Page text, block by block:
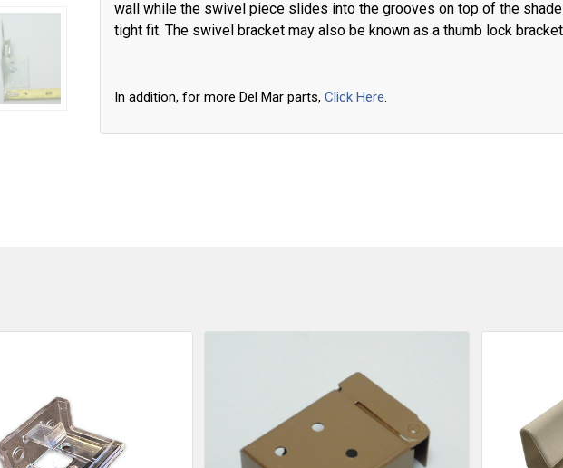
wall while the swivel piece slides into the grooves on top of the
tight fit. The swivel bracket may also be known as a thumb lock
In addition, for more Del Mar parts, Click Here.